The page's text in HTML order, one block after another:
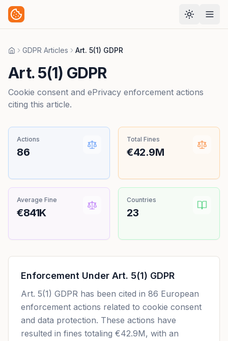
HomeGDPR Articles Art. 5(1) GDPR
Art. 5(1) GDPR
Cookie consent and ePrivacy enforcement actions
citing this article.
Actions
86
Total Fines
€42.9M
Average Fine
€841K
Countries
23
Enforcement Under Art. 5(1) GDPR
Art. 5(1) GDPR has been cited in 86 European
enforcement actions related to cookie consent
and data protection. These actions have
resulted in fines totaling €42.9M, with an